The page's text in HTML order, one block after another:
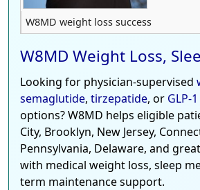
W8MD weight loss success
W8MD Weight Loss,
Looking for physician-supervised
semaglutide, tirzepatide, or GLP-
options? W8MD helps eligible
City, Brooklyn, New Jersey,
Pennsylvania, Delaware, and
with medical weight loss, sleep
term maintenance support.